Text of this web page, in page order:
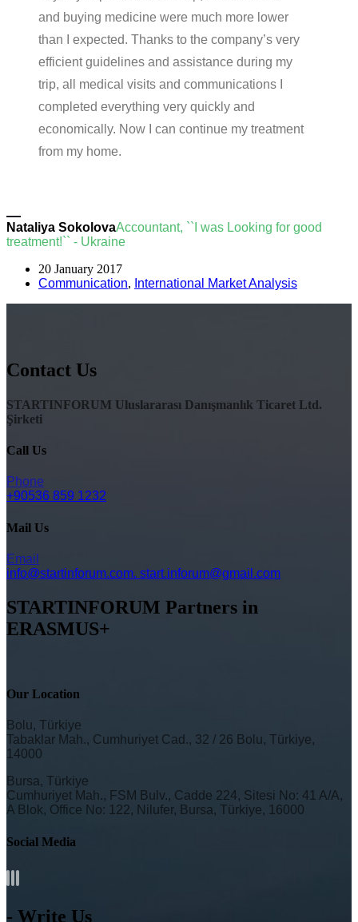
and buying medicine were much more lower
than I expected. Thanks to the company’s very
efficient guidelines and assistance during my
trip, all medical visits and communications I
completed everything very quickly and
economically. Now I can continue my treatment
from my home.
Nataliya SokolovaAccountant, ``I was Looking for good
treatment!`` - Ukraine
20 January 2017
Communication, International Market Analysis
Contact Us
STARTINFORUM Uluslararası Danışmanlık Ticaret Ltd.
Şirketi
Call Us
Phone
+90536 859 1232
Mail Us
Email
info@startinforum.com. start.inforum@gmail.com
STARTINFORUM Partners in
ERASMUS+
Our Location
Bolu, Türkiye
Tabaklar Mah., Cumhuriyet Cad., 32 / 26 Bolu, Türkiye,
14000
Bursa, Türkiye
Cumhuriyet Mah., FSM Bulv., Cadde 224, Sitesi No: 41 A/A,
A Blok, Office No: 122, Nilufer, Bursa, Türkiye, 16000
Social Media
- Write Us